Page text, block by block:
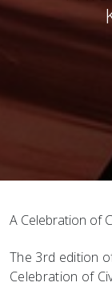
A Celebration of
The 3rd edition
Celebration of